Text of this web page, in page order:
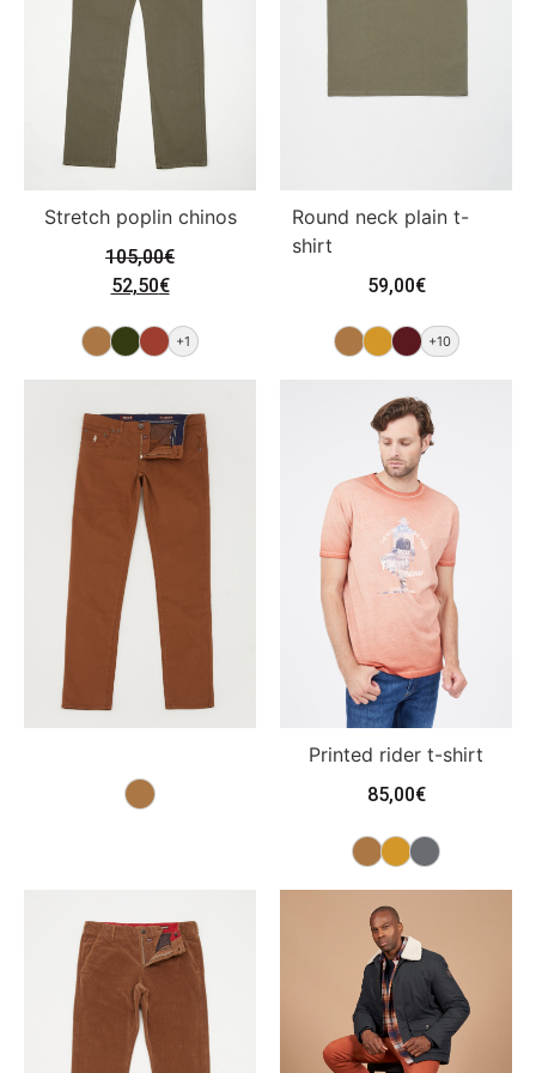
Stretch poplin chinos
105,00€
52,50€
+1
Round neck plain t-
shirt
59,00€
+10
Printed rider t-shirt
85,00€